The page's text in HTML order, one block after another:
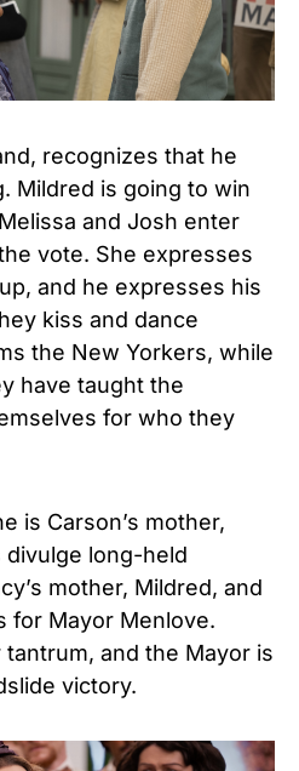
recognizes that he
Mildred is going to win
and Josh enter
vote. She expresses
and he expresses his
kiss and dance
the New Yorkers, while
have taught the
for who they
is Carson’s mother,
long-held
mother, Mildred, and
for Mayor Menlove.
and the Mayor is
victory.